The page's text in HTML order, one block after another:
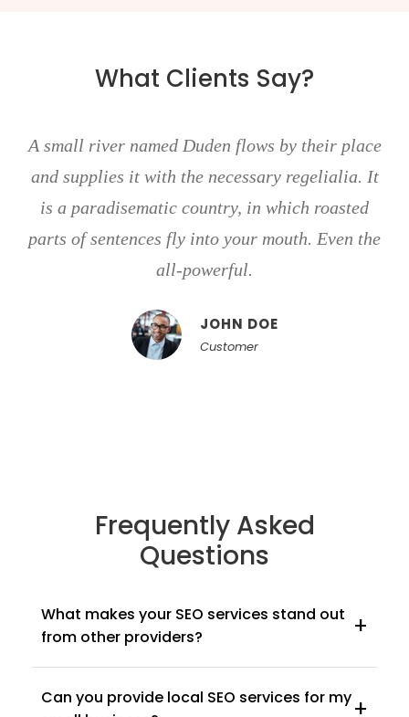
What Clients Say?
river named Duden flows by their place
supplies it with the necessary regelialia. It
paradisematic country, in which roasted
of sentences fly into your mouth. Even the
all-powerful.
JOHN DOE
Customer
Frequently Asked
Questions
What makes your SEO services stand out
from other providers?
+
driven campaigns. We don't offer cookie-cutter
Can you provide local SEO services for my+